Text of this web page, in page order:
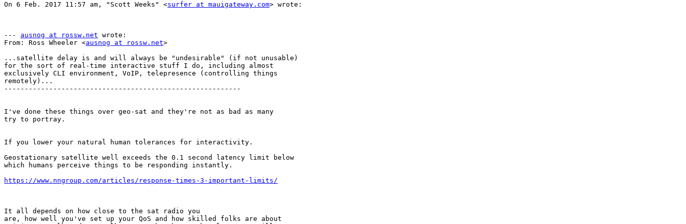
On 6 Feb. 2017 11:57 am, "Scott Weeks" <surfer at mauigateway.com> wrote:
--- ausnog at rossw.net wrote:
From: Ross Wheeler <ausnog at rossw.net>
...satellite delay is and will always be "undesirable" (if not unusable)
for the sort of real-time interactive stuff I do, including almost
exclusively CLI environment, VoIP, telepresence (controlling things
remotely)...
----------------------------------------------------------
I've done these things over geo-sat and they're not as bad as many
try to portray.
If you lower your natural human tolerances for interactivity.
Geostationary satellite well exceeds the 0.1 second latency limit below
which humans perceive things to be responding instantly.
https://www.nngroup.com/articles/response-times-3-important-limits/
It all depends on how close to the sat radio you
are, how well you've set up your QoS and how skilled folks are about